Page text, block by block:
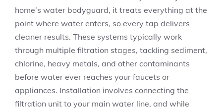
home’s water bodyguard, it treats everything at the
point where water enters, so every tap delivers
cleaner results. These systems typically work
through multiple filtration stages, tackling sediment,
chlorine, heavy metals, and other contaminants
before water ever reaches your faucets or
appliances. Installation involves connecting the
filtration unit to your main water line, and while